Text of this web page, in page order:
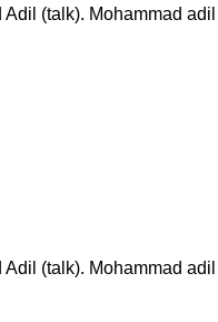
(talk). Mohammad
(talk). Mohammad